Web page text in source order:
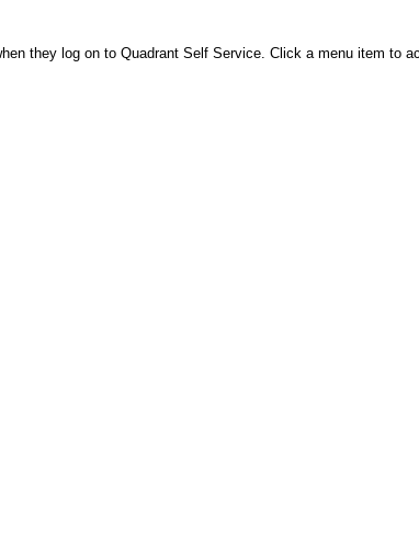
they log on to Quadrant Self Service. Click a menu item to